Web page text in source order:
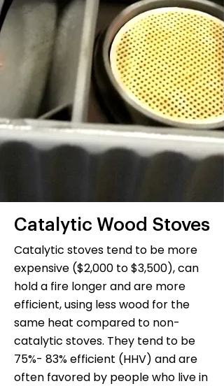
Catalytic Wood Stoves
Catalytic stoves tend to be more
expensive ($2,000 to $3,500), can
hold a fire longer and are more
efficient, using less wood for the
same heat compared to non-
catalytic stoves. They tend to be
75%- 83% efficient (HHV) and are
often favored by people who live in